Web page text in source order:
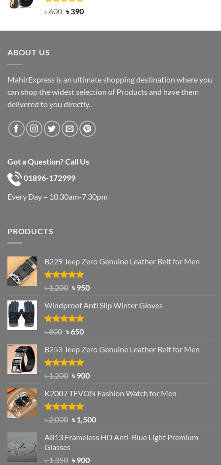
Rated5.00
৳600 Original
was:
৳390Current
is:
ABOUT US
MahirExpress is an ultimate shopping destination where you
can shop the widest selection of Products and have them
delivered to you directly..
Got a Question? Call Us
01896-172999
Every Day – 10.30am-7.30pm
PRODUCTS
B229 Jeep Zero Genuine Leather Belt for Men
Rated4.92
out of 5
৳1,200 Original
was:
৳ 1,200.
৳950Current
is:
Windproof Anti Slip Winter Gloves
Rated4.97
৳800 Original
was:
৳ 800.
৳650Current
is:
৳ 650.
B253 Jeep Zero Genuine Leather Belt for Men
Rated5.00
out of 5
৳1,200 Original
was:
৳ 1,200.
৳900Current
is:
K2007 TEVON Fashion Watch for Men
Rated4.93
out of 5
৳2,000 Original
was:
৳1,500Current
is:
A813 Frameless HD Anti-Blue Light Premium
Glasses
৳1,350 Original
৳900Current